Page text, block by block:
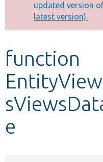
Other projects
Develop for Drupal
message
updated version
latest version).
function
e